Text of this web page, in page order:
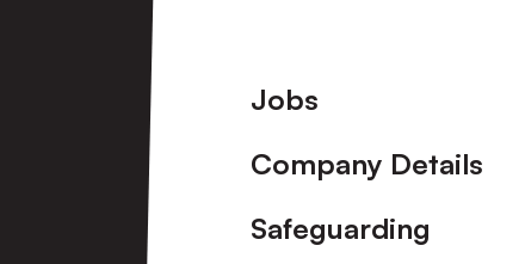
Footer
Jobs
Company Details
Safeguarding